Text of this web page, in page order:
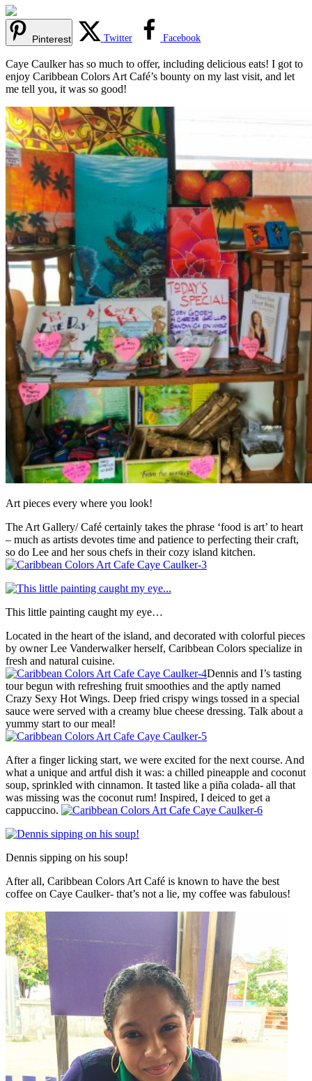
Pinterest Twitter Facebook
Caye Caulker has so much to offer, including delicious eats! I got to
enjoy Caribbean Colors Art Café’s bounty on my last visit, and let
me tell you, it was so good!
Art pieces every where you look!
The Art Gallery/ Café certainly takes the phrase ‘food is art’ to heart
– much as artists devotes time and patience to perfecting their craft,
so do Lee and her sous chefs in their cozy island kitchen.
This little painting caught my eye…
Located in the heart of the island, and decorated with colorful pieces
by owner Lee Vanderwalker herself, Caribbean Colors specialize in
fresh and natural cuisine.
Dennis and I’s tasting
tour begun with refreshing fruit smoothies and the aptly named
Crazy Sexy Hot Wings. Deep fried crispy wings tossed in a special
sauce were served with a creamy blue cheese dressing. Talk about a
yummy start to our meal!
After a finger licking start, we were excited for the next course. And
what a unique and artful dish it was: a chilled pineapple and coconut
soup, sprinkled with cinnamon. It tasted like a piña colada- all that
was missing was the coconut rum! Inspired, I deiced to get a
cappuccino.
Dennis sipping on his soup!
After all, Caribbean Colors Art Café is known to have the best
coffee on Caye Caulker- that’s not a lie, my coffee was fabulous!